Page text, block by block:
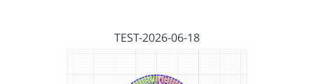
TEST-2026-06-18